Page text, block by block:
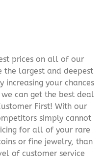
prices on all of our
the largest and deepest
your chances
can get the best deal
First! With our
simply cannot
for all of your rare
or fine jewelry, than
of customer service